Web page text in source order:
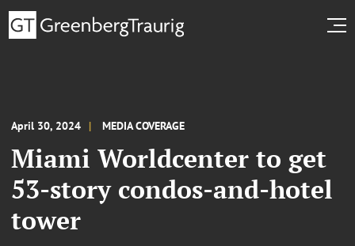
April 30, 2024 MEDIA COVERAGE
Miami Worldcenter to get
53-story condos-and-hotel
tower